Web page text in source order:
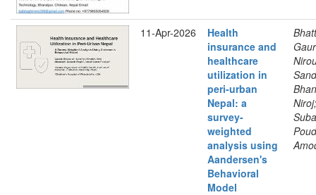
11-Apr-2026
Health
insurance and
healthcare
utilization in
peri-urban
Nepal: a
survey-
weighted
analysis using
Aandersen's
Behavioral
Model